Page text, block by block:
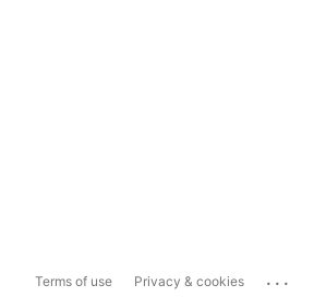
Terms of use Privacy & cookies ...